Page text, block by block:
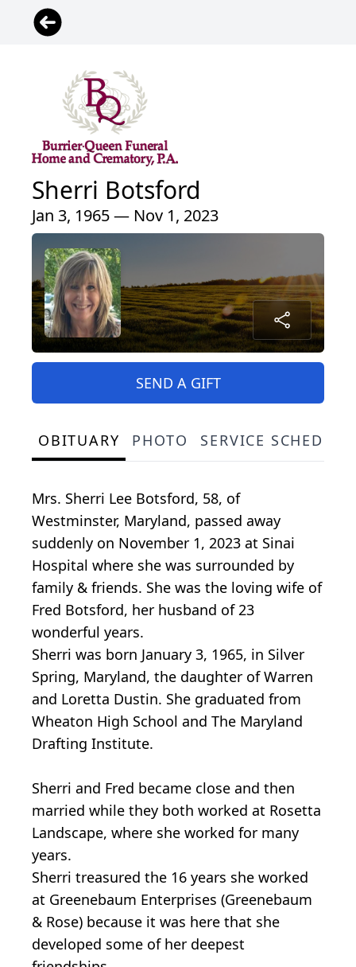
Sherri Botsford
Jan 3, 1965 — Nov 1, 2023
SEND A GIFT
OBITUARY PHOTO SERVICE
Mrs. Sherri Lee Botsford, 58, of
Westminster, Maryland, passed away
suddenly on November 1, 2023 at Sinai
Hospital where she was surrounded by
family & friends. She was the loving wife of
Fred Botsford, her husband of 23
wonderful years.
Sherri was born January 3, 1965, in Silver
Spring, Maryland, the daughter of Warren
and Loretta Dustin. She graduated from
Wheaton High School and The Maryland
Drafting Institute.
Sherri and Fred became close and then
married while they both worked at Rosetta
Landscape, where she worked for many
years.
Sherri treasured the 16 years she worked
at Greenebaum Enterprises (Greenebaum
& Rose) because it was here that she
developed some of her deepest